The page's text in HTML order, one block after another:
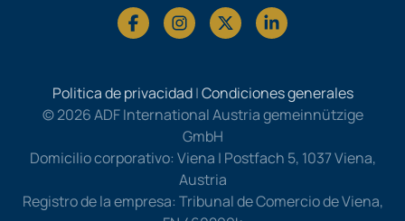
Politica de privacidad|Condiciones generales
© 2026 ADF International Austria gemeinnützige
GmbH
Domicilio corporativo: Viena | Postfach 5, 1037 Viena,
Austria
Registro de la empresa: Tribunal de Comercio de Viena,